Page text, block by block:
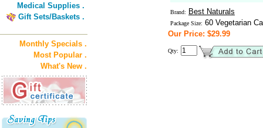
Medical Supplies .
Gift Sets/Baskets .
Monthly Specials .
Most Popular .
What's New .
Brand: Best Naturals
Package Size: 60 Vegetarian
Our Price: $29.99
Qty: